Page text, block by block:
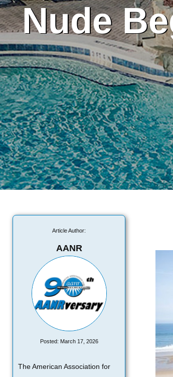
Nude
Article Author:
AANR
Posted: March 17, 2026
The American Association for